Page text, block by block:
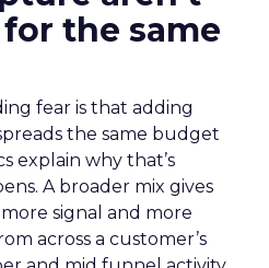
the same
fear is that adding
the same budget
explain why that’s
A broader mix gives
signal and more
across a customer’s